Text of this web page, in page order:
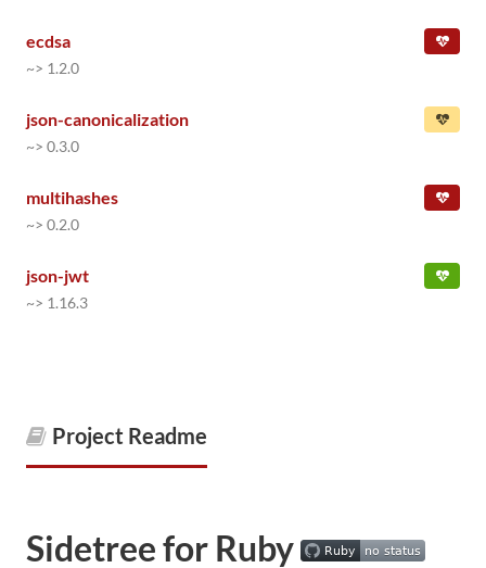
ecdsa
~> 1.2.0
json-canonicalization
~> 0.3.0
multihashes
~> 0.2.0
json-jwt
~> 1.16.3
Project Readme
Sidetree for Ruby